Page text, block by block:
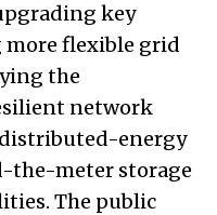
key
more flexible grid
the
network
energy
the-meter storage
The public